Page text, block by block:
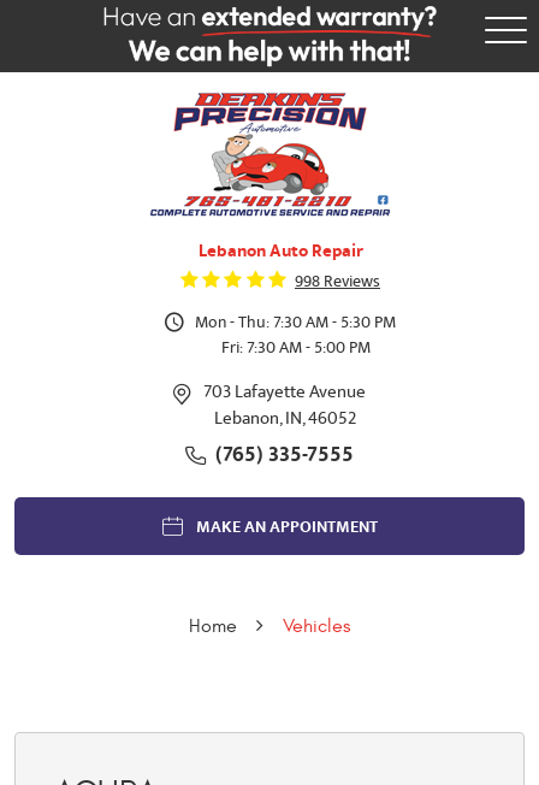
Lebanon Auto Repair
998 Reviews
Mon - Thu: 7:30 AM - 5:30 PM
Fri: 7:30 AM - 5:00 PM
703 Lafayette Avenue
Lebanon, IN, 46052
(765) 335-7555
MAKE AN APPOINTMENT
Home Vehicles